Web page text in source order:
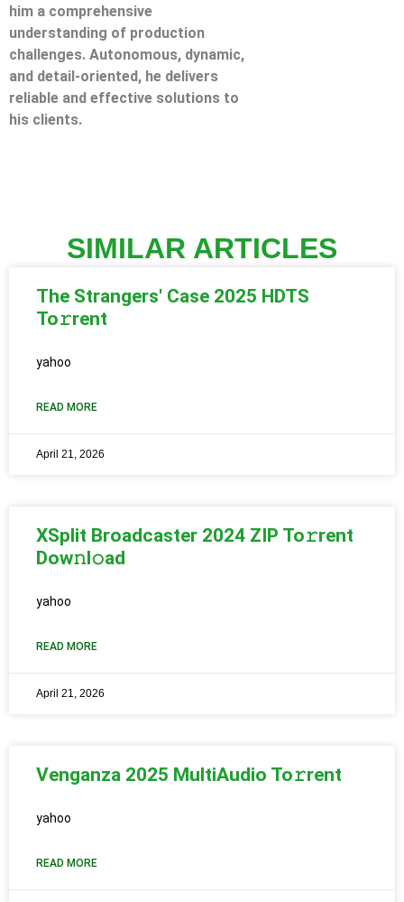
him a comprehensive
understanding of production
challenges. Autonomous, dynamic,
and detail-oriented, he delivers
reliable and effective solutions to
his clients.
SIMILAR ARTICLES
The Strangers' Case 2025 HDTS
To𝚛rent
yahoo
READ MORE
April 21, 2026
XSplit Broadcaster 2024 ZIP To𝚛rent
Dow𝚗l𝚘ad
yahoo
READ MORE
April 21, 2026
Venganza 2025 MultiAudio To𝚛rent
yahoo
READ MORE